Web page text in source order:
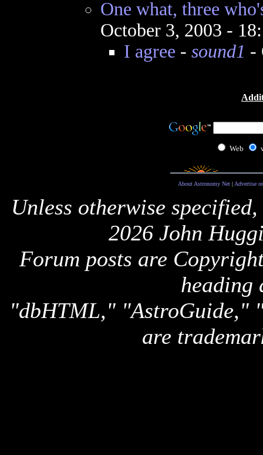
One what, three
October 3, 2003 -
I agree - sound1 -
Web
About Astronomy Net| Advertise
Unless otherwise
2026 John
Forum posts are
heading
"dbHTML," "AstroGuide,"
are